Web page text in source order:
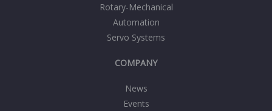
Rotary-Mechanical
Automation
Servo Systems
COMPANY
News
Events